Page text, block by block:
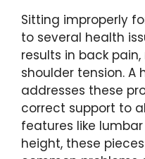
Sitting improperly
to several health
results in back
shoulder tension.
addresses these
correct support to
features like
height, these